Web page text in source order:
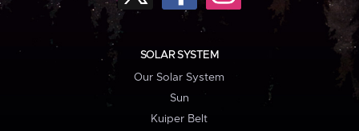
SOLAR SYSTEM
Our Solar System
Sun
Kuiper Belt